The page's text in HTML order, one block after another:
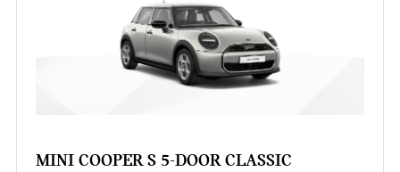
MINI COOPER S 5-DOOR CLASSIC